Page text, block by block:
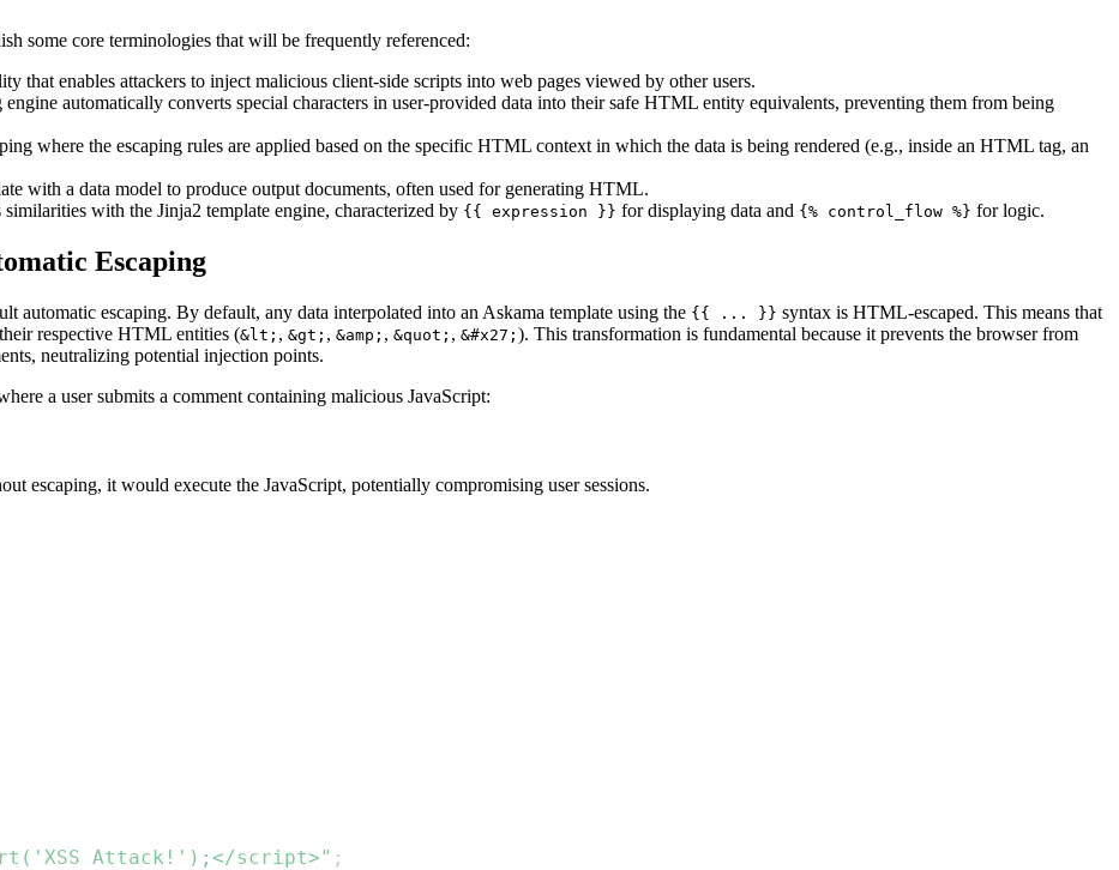
some core terminologies that will be frequently referenced:
that enables attackers to inject malicious client-side scripts into web pages viewed by other users.
automatically converts special characters in user-provided data into their safe HTML entity equivalents, preventing them from being
where the escaping rules are applied based on the specific HTML context in which the data is being rendered (e.g., inside an HTML tag, an
with a data model to produce output documents, often used for generating HTML.
with the Jinja2 template engine, characterized by {{ expression }} for displaying data and {% control_flow %} for logic.
Escaping
automatic escaping. By default, any data interpolated into an Askama template using the {{ ... }} syntax is HTML-escaped. This means that
respective HTML entities (&lt; , &gt; , &amp; , &quot; , &#x27; ). This transformation is fundamental because it prevents the browser from
neutralizing potential injection points.
a user submits a comment containing malicious JavaScript:
escaping, it would execute the JavaScript, potentially compromising user sessions.
Attack!');</script>" ;